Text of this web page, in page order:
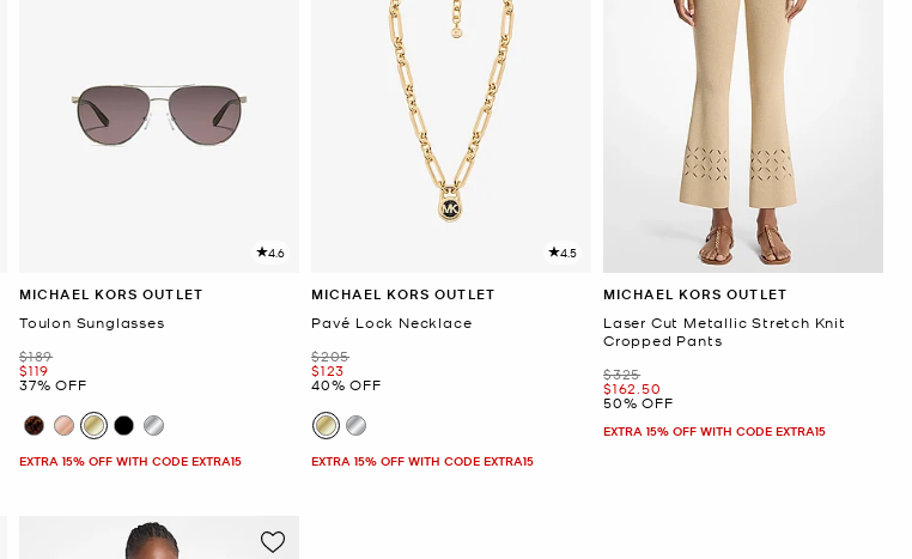
4.6
MICHAEL KORS OUTLET
Toulon Sunglasses
Was
$189
Now
$119
37% OFF
EXTRA 15% OFF WITH CODE EXTRA15
4.5
MICHAEL KORS OUTLET
Pavé Lock Necklace
Was
$205
Now
$123
40% OFF
EXTRA 15% OFF WITH CODE EXTRA15
MICHAEL KORS OUTLET
Laser Cut Metallic Stretch Knit
Cropped Pants
Was
$325
Now
$162.50
50% OFF
EXTRA 15% OFF WITH CODE EXTRA15